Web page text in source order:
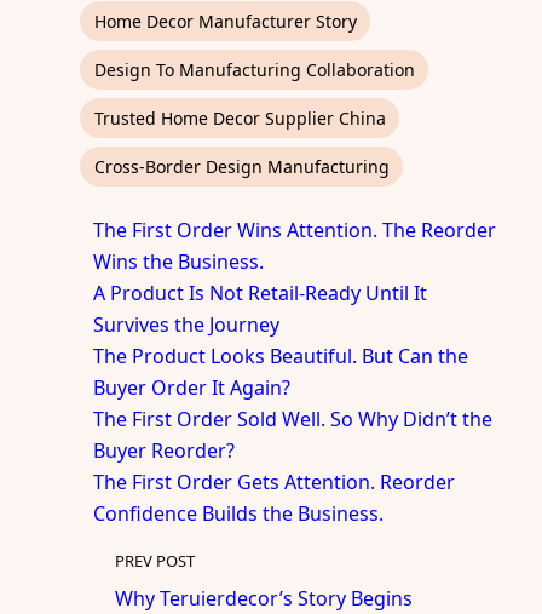
Home Decor Manufacturer Story
Design To Manufacturing Collaboration
Trusted Home Decor Supplier China
Cross-Border Design Manufacturing
The First Order Wins Attention. The Reorder
Wins the Business.
A Product Is Not Retail-Ready Until It
Survives the Journey
The Product Looks Beautiful. But Can the
Buyer Order It Again?
The First Order Sold Well. So Why Didn’t the
Buyer Reorder?
The First Order Gets Attention. Reorder
Confidence Builds the Business.
PREV POST
Why Teruierdecor’s Story Begins